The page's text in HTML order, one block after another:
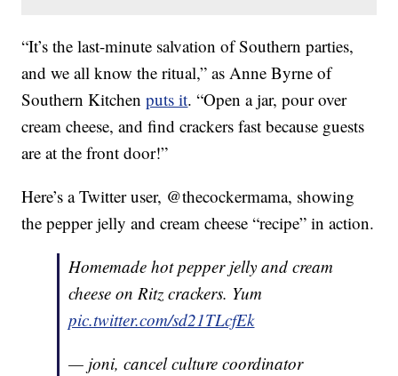
“It’s the last-minute salvation of Southern parties,
and we all know the ritual,” as Anne Byrne of
Southern Kitchenputs it. “Open a jar, pour over
cream cheese, and find crackers fast because guests
are at the front door!”
Here’s a Twitter user, @thecockermama, showing
the pepper jelly and cream cheese “recipe” in action.
Homemade hot pepper jelly and cream
cheese on Ritz crackers. Yum
pic.twitter.com/sd21TLcfEk
— joni, cancel culture coordinator